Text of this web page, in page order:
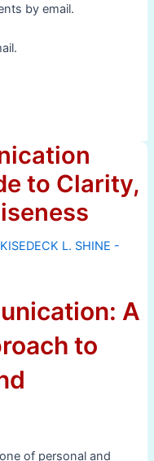
by email.
to Clarity,
A
to
of personal and